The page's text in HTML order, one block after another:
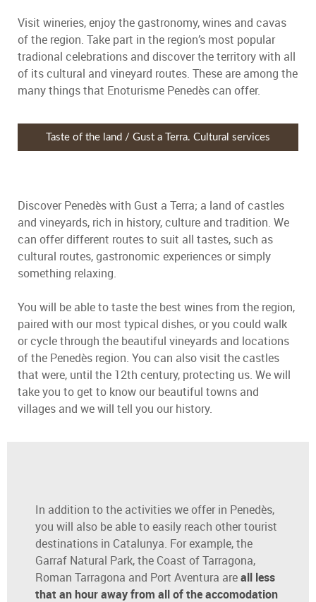
Visit wineries, enjoy the gastronomy, wines and cavas
of the region. Take part in the region’s most popular
tradional celebrations and discover the territory with all
of its cultural and vineyard routes. These are among the
many things that Enoturisme Penedès can offer.
Taste of the land / Gust a Terra. Cultural services
Discover Penedès with Gust a Terra; a land of castles
and vineyards, rich in history, culture and tradition. We
can offer different routes to suit all tastes, such as
cultural routes, gastronomic experiences or simply
something relaxing.
You will be able to taste the best wines from the region,
paired with our most typical dishes, or you could walk
or cycle through the beautiful vineyards and locations
of the Penedès region. You can also visit the castles
that were, until the 12th century, protecting us. We will
take you to get to know our beautiful towns and
villages and we will tell you our history.
In addition to the activities we offer in Penedès,
you will also be able to easily reach other tourist
destinations in Catalunya. For example, the
Garraf Natural Park, the Coast of Tarragona,
Roman Tarragona and Port Aventura areall less
that an hour away from all of the accomodation